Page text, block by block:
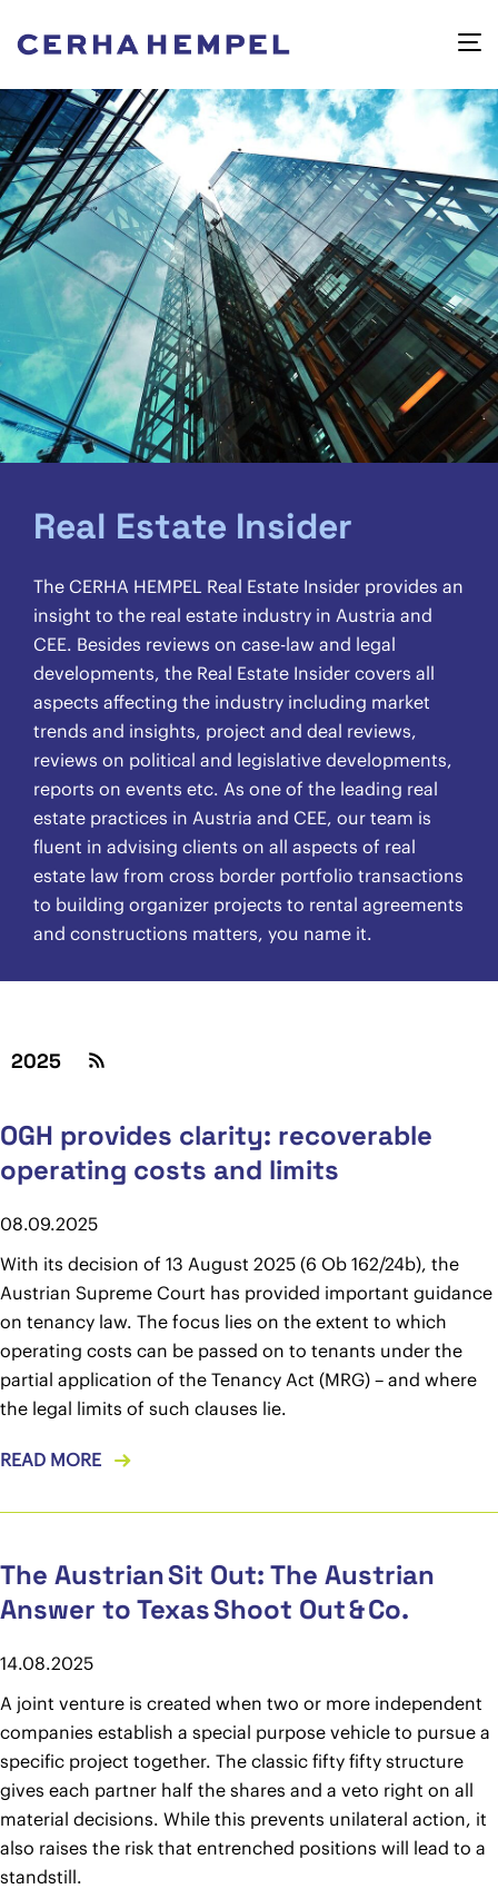
Real Estate Insider
The CERHA HEMPEL Real Estate Insider provides an
insight to the real estate industry in Austria and
CEE. Besides reviews on case-law and legal
developments, the Real Estate Insider covers all
aspects affecting the industry including market
trends and insights, project and deal reviews,
reviews on political and legislative developments,
reports on events etc. As one of the leading real
estate practices in Austria and CEE, our team is
fluent in advising clients on all aspects of real
estate law from cross border portfolio transactions
to building organizer projects to rental agreements
and constructions matters, you name it.
2025
OGH provides clarity: recoverable
operating costs and limits
08.09.2025
With its decision of 13 August 2025 (6 Ob 162/24b), the
Austrian Supreme Court has provided important guidance
on tenancy law. The focus lies on the extent to which
operating costs can be passed on to tenants under the
partial application of the Tenancy Act (MRG) – and where
the legal limits of such clauses lie.
READ MORE
The Austrian Sit Out: The Austrian
Answer to Texas Shoot Out & Co.
14.08.2025
A joint venture is created when two or more independent
companies establish a special purpose vehicle to pursue a
specific project together. The classic fifty fifty structure
gives each partner half the shares and a veto right on all
material decisions. While this prevents unilateral action, it
also raises the risk that entrenched positions will lead to a
standstill.